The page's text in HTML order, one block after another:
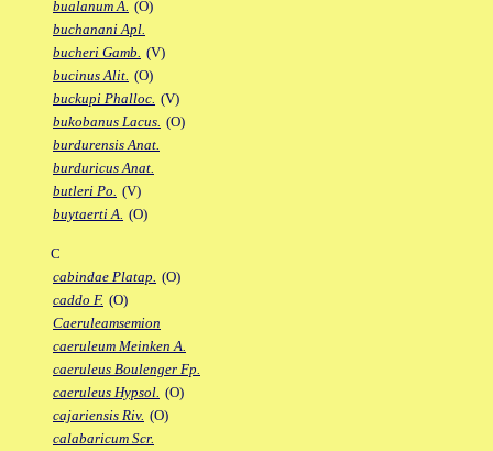
bualanum A. (O)
buchanani Apl.
bucheri Gamb. (V)
bucinus Alit. (O)
buckupi Phalloc. (V)
bukobanus Lacus. (O)
burdurensis Anat.
burduricus Anat.
butleri Po. (V)
buytaerti A. (O)
C
cabindae Platap. (O)
caddo F. (O)
Caeruleamsemion
caeruleum Meinken A.
caeruleus Boulenger Fp.
caeruleus Hypsol. (O)
cajariensis Riv. (O)
calabaricum Scr.